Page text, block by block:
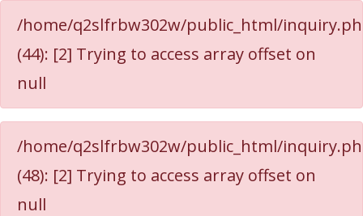
/home/q2slfrbw302w/public_html/
(44): [2] Trying to access array offset on
null
/home/q2slfrbw302w/public_html/
(48): [2] Trying to access array offset on
null